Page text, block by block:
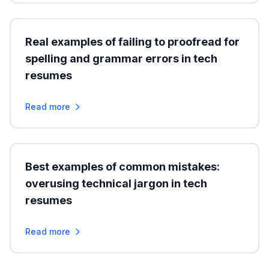
Real examples of failing to proofread for
spelling and grammar errors in tech
resumes
Read more
Best examples of common mistakes:
overusing technical jargon in tech
resumes
Read more